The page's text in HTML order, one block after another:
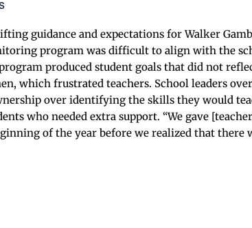
guidance and expectations for Walker
program was difficult to align with the
produced student goals that did not
which frustrated teachers. School leaders
over identifying the skills they would
who needed extra support. “We gave
of the year before we realized that there